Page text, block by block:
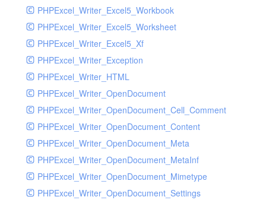
PHPExcel_Writer_Excel5_Workbook
PHPExcel_Writer_Excel5_Worksheet
PHPExcel_Writer_Excel5_Xf
PHPExcel_Writer_Exception
PHPExcel_Writer_HTML
PHPExcel_Writer_OpenDocument
PHPExcel_Writer_OpenDocument_Cell_Comment
PHPExcel_Writer_OpenDocument_Content
PHPExcel_Writer_OpenDocument_Meta
PHPExcel_Writer_OpenDocument_MetaInf
PHPExcel_Writer_OpenDocument_Mimetype
PHPExcel_Writer_OpenDocument_Settings